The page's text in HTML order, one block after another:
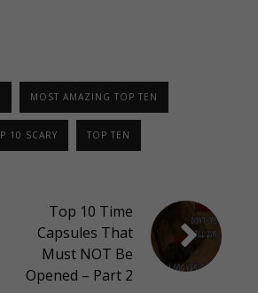
MOST AMAZING TOP TEN
10 SCARY TOP TEN
Top 10 Time
Capsules That
Must NOT Be
Opened – Part 2